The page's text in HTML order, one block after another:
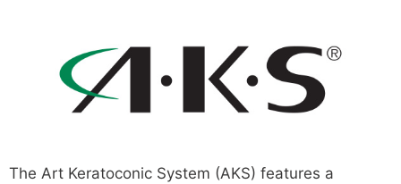
The Art Keratoconic System (AKS) features a